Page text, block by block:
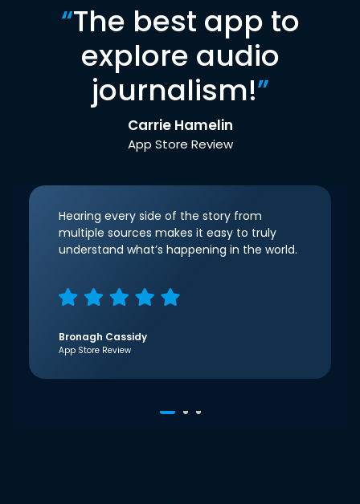
“The best app to
explore audio
journalism!”
Carrie Hamelin
App Store Review
Hearing every side of the story from
multiple sources makes it easy to truly
understand what’s happening in the world.
Bronagh Cassidy
App Store Review